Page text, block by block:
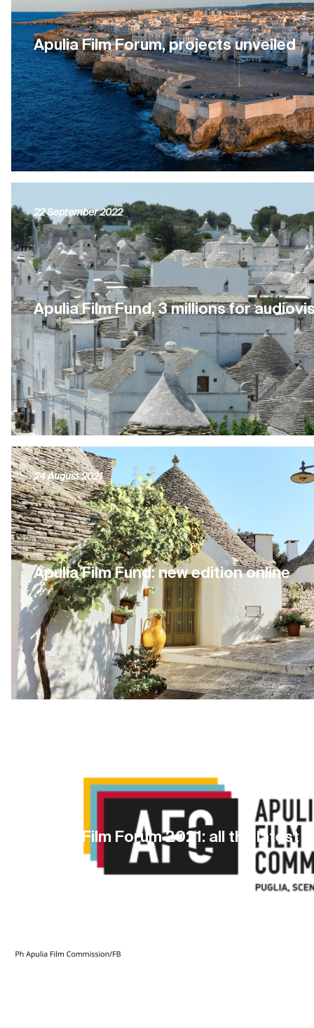
Apulia Film Forum, projects unveiled
Apulia Film Fund, 3 millions for
22 September 2022
Apulia Film Fund: new edition online
24 August 2021
Apulia Film Forum 2021: all the latest